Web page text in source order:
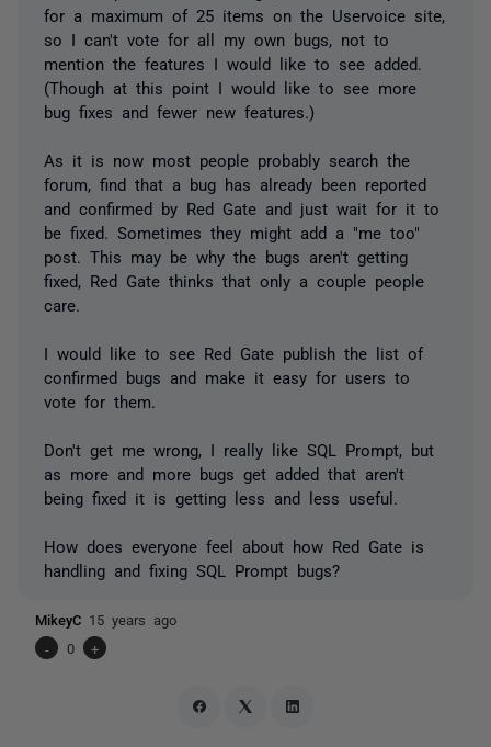
for a maximum of 25 items on the Uservoice site,
so I can't vote for all my own bugs, not to
mention the features I would like to see added.
(Though at this point I would like to see more
bug fixes and fewer new features.)
As it is now most people probably search the
forum, find that a bug has already been reported
and confirmed by Red Gate and just wait for it to
be fixed. Sometimes they might add a "me too"
post. This may be why the bugs aren't getting
fixed, Red Gate thinks that only a couple people
care.
I would like to see Red Gate publish the list of
confirmed bugs and make it easy for users to
vote for them.
Don't get me wrong, I really like SQL Prompt, but
as more and more bugs get added that aren't
being fixed it is getting less and less useful.
How does everyone feel about how Red Gate is
handling and fixing SQL Prompt bugs?
MikeyC 15 years ago
-
0 +